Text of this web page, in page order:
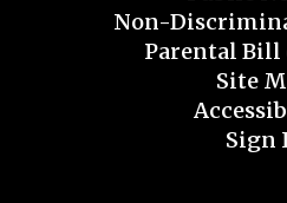
Non-
Parental Bill
Site
Sign